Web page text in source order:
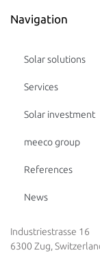
Navigation
Solar solutions
Services
Solar investment
meeco group
References
News
Industriestrasse 16
6300 Zug,